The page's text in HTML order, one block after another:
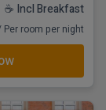
☕ Incl Breakfast
Per room per night